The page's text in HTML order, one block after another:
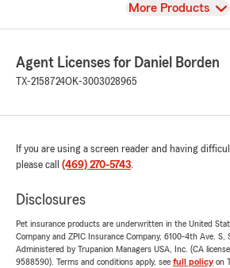
View
More Products
Agent Licenses for Daniel Borden
TX-2158724OK-3003028965
If you are using a screen reader and having
please call (469) 270-5743.
Disclosures
Pet insurance products are underwritten in the United
Company and ZPIC Insurance Company, 6100-4th Ave. S,
Administered by Trupanion Managers USA, Inc. (CA
9588590). Terms and conditions apply, see full policyon